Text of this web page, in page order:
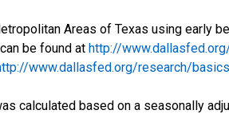
Areas of Texas using early
be found at http://
www.dallasfed.org/research/
calculated based on a seasonally